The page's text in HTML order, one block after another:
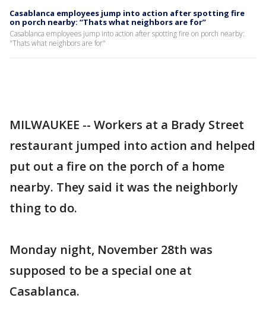
Casablanca employees jump into action after spotting fire
on porch nearby: “Thats what neighbors are for”
Casablanca employees jump into action after spotting fire on porch nearby:
"Thats what neighbors are for"
MILWAUKEE -- Workers at a Brady Street
restaurant jumped into action and helped
put out a fire on the porch of a home
nearby. They said it was the neighborly
thing to do.
Monday night, November 28th was
supposed to be a special one at
Casablanca.